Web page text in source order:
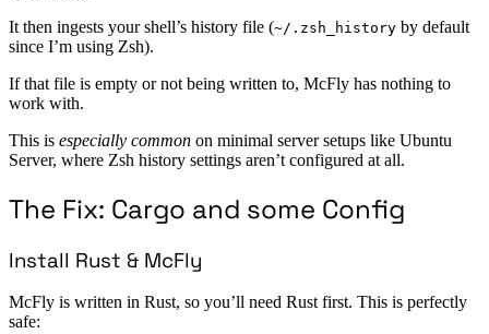
It then ingests your shell’s history file (~/.zsh_history by default
since I’m using Zsh).
If that file is empty or not being written to, McFly has nothing to
work with.
This is especially common on minimal server setups like Ubuntu
Server, where Zsh history settings aren’t configured at all.
The Fix: Cargo and some Config
Install Rust & McFly
McFly is written in Rust, so you’ll need Rust first. This is perfectly
safe: